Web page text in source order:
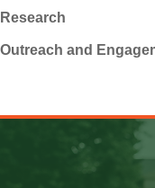
Research
Outreach and